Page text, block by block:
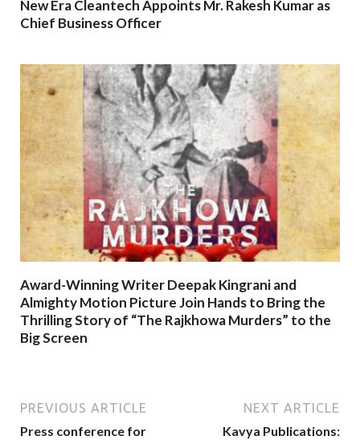
New Era Cleantech Appoints Mr. Rakesh Kumar as
Chief Business Officer
Award-Winning Writer Deepak Kingrani and
Almighty Motion Picture Join Hands to Bring the
Thrilling Story of “The Rajkhowa Murders” to the
Big Screen
PREVIOUS ARTICLE
Press conference for
NEXT ARTICLE
Kavya Publications: